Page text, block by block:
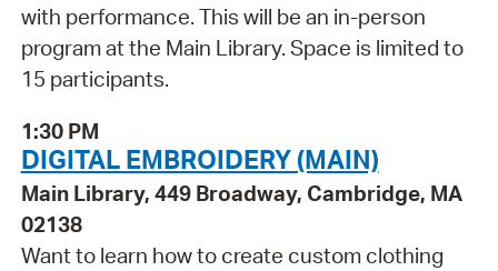
with performance. This will be an in-person
program at the Main Library. Space is limited to
15 participants.
1:30 PM
DIGITAL EMBROIDERY (MAIN)
Main Library, 449 Broadway, Cambridge, MA
02138
Want to learn how to create custom clothing